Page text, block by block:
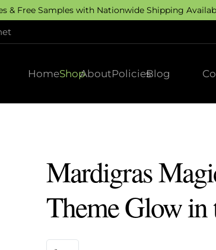
& Free Samples with Nationwide Shipping
HomeShopAboutPoliciesBlog
Mardigras
Theme Glow